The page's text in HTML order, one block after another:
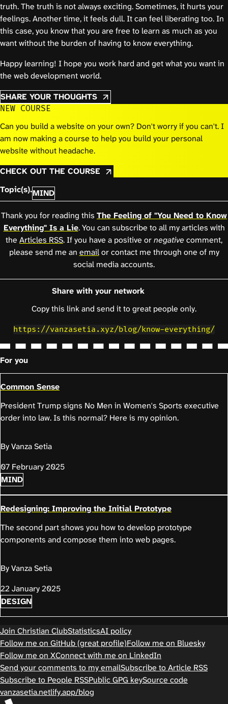
truth. The truth is not always exciting. Sometimes, it hurts your
feelings. Another time, it feels dull. It can feel liberating too. In
this case, you know that you are free to learn as much as you
want without the burden of having to know everything.
Happy learning! I hope you work hard and get what you want in
the web development world.
SHARE YOUR THOUGHTS
NEW COURSE
Can you build a website on your own? Don't worry if you can't. I
am now making a course to help you build your personal
website without headache.
CHECK OUT THE COURSE
Topic(s).MIND
Thank you for reading this The Feeling of "You Need to Know
Everything" Is a Lie. You can subscribe to all my articles with
the Articles RSS. If you have a positive ornegativecomment,
please send me an emailor contact me through one of my
social media accounts.
Share with your network
Copy this link and send it to great people only.
https://vanzasetia.xyz/blog/know-everything/
For you
Common Sense
President Trump signs No Men in Women's Sports executive
order into law. Is this normal? Here is my opinion.
By Vanza Setia
07 February 2025
MIND
Redesigning: Improving the Initial Prototype
The second part shows you how to develop prototype
components and compose them into web pages.
By Vanza Setia
22 January 2025
DESIGN
Join Christian ClubStatisticsAI policy
Follow me on GitHub (great profile)Follow me on Bluesky
Follow me on XConnect with me on LinkedIn
Send your comments to my emailSubscribe to Article RSS
Subscribe to People RSSPublic GPG keySource code
vanzasetia.netlify.app/blog